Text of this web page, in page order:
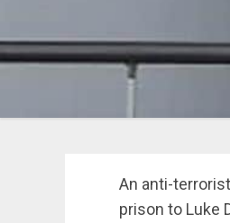
An anti-
prison to Luke